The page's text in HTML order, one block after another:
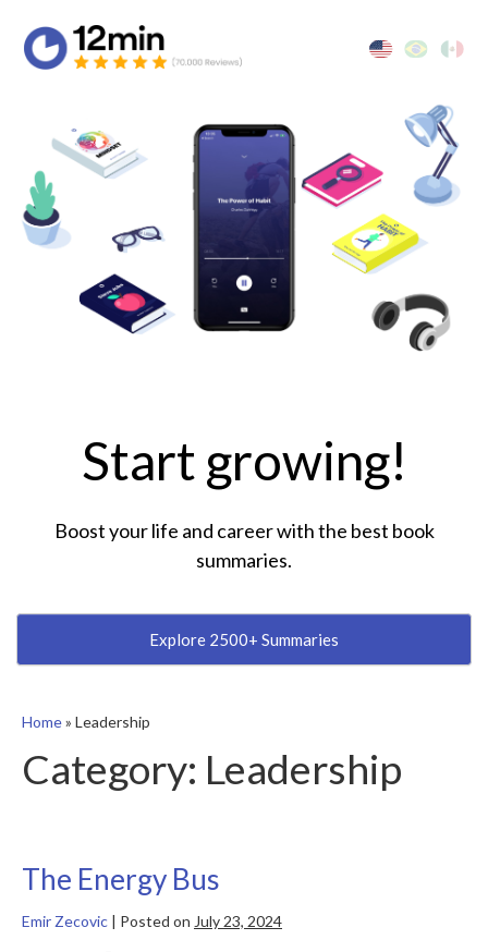
Start growing!
Boost your life and career with the best book
summaries.
Explore 2500+ Summaries
Home» Leadership
Category: Leadership
The Energy Bus
Emir Zecovic | Posted on July 23, 2024